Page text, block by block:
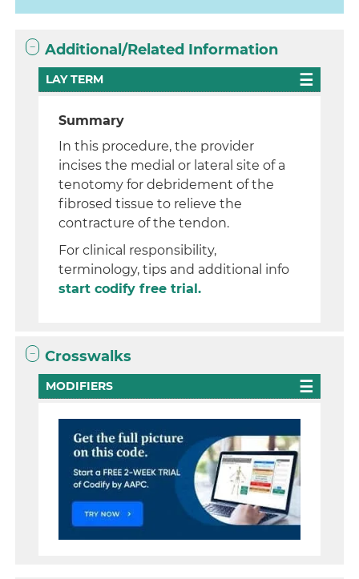
Additional/Related Information
LAY TERM
Summary
In this procedure, the provider
incises the medial or lateral site of a
tenotomy for debridement of the
fibrosed tissue to relieve the
contracture of the tendon.
For clinical responsibility,
terminology, tips and additional info
start codify free trial.
Crosswalks
MODIFIERS